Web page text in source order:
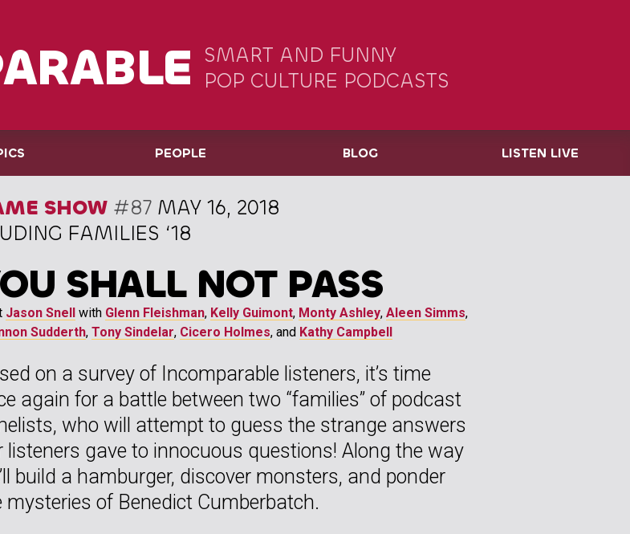
SMART AND FUNNY
POP CULTURE PODCASTS
PEOPLE BLOG LISTEN LIVE
SHOW #87 MAY 16, 2018
FAMILIES ‘18
SHALL NOT PASS
Jason Snell with Glenn Fleishman, Kelly Guimont, Monty Ashley, Aleen Simms,
Sudderth, Tony Sindelar, Cicero Holmes, and Kathy Campbell
on a survey of Incomparable listeners, it’s time
again for a battle between two “families” of podcast
who will attempt to guess the strange answers
listeners gave to innocuous questions! Along the way
build a hamburger, discover monsters, and ponder
mysteries of Benedict Cumberbatch.